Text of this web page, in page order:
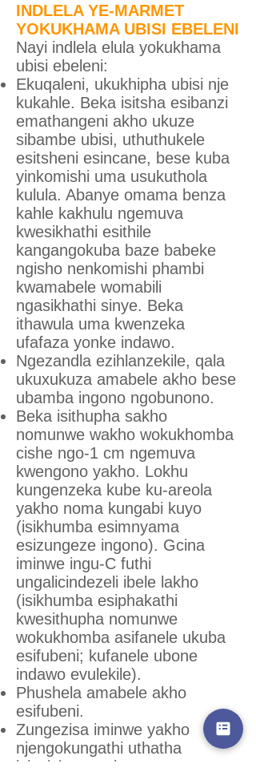
INDLELA YE-MARMET
YOKUKHAMA UBISI EBELENI
Nayi indlela elula yokukhama
ubisi ebeleni:
Ekuqaleni, ukukhipha ubisi nje
kukahle. Beka isitsha esibanzi
emathangeni akho ukuze
sibambe ubisi, uthuthukele
esitsheni esincane, bese kuba
yinkomishi uma usukuthola
kulula. Abanye omama benza
kahle kakhulu ngemuva
kwesikhathi esithile
kangangokuba baze babeke
ngisho nenkomishi phambi
kwamabele womabili
ngasikhathi sinye. Beka
ithawula uma kwenzeka
ufafaza yonke indawo.
Ngezandla ezihlanzekile, qala
ukuxukuza amabele akho bese
ubamba ingono ngobunono.
Beka isithupha sakho
nomunwe wakho wokukhomba
cishe ngo-1 cm ngemuva
kwengono yakho. Lokhu
kungenzeka kube ku-areola
yakho noma kungabi kuyo
(isikhumba esimnyama
esizungeze ingono). Gcina
iminwe ingu-C futhi
ungalicindezeli ibele lakho
(isikhumba esiphakathi
kwesithupha nomunwe
wokukhomba asifanele ukuba
esifubeni; kufanele ubone
indawo evulekile).
Phushela amabele akho
esifubeni.
Zungezisa iminwe yakho
njengokungathi uthatha
izigxivizo zeminwe.